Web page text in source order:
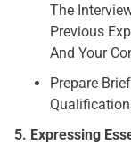
The
Previous
And Your
Prepare
5. Expressing